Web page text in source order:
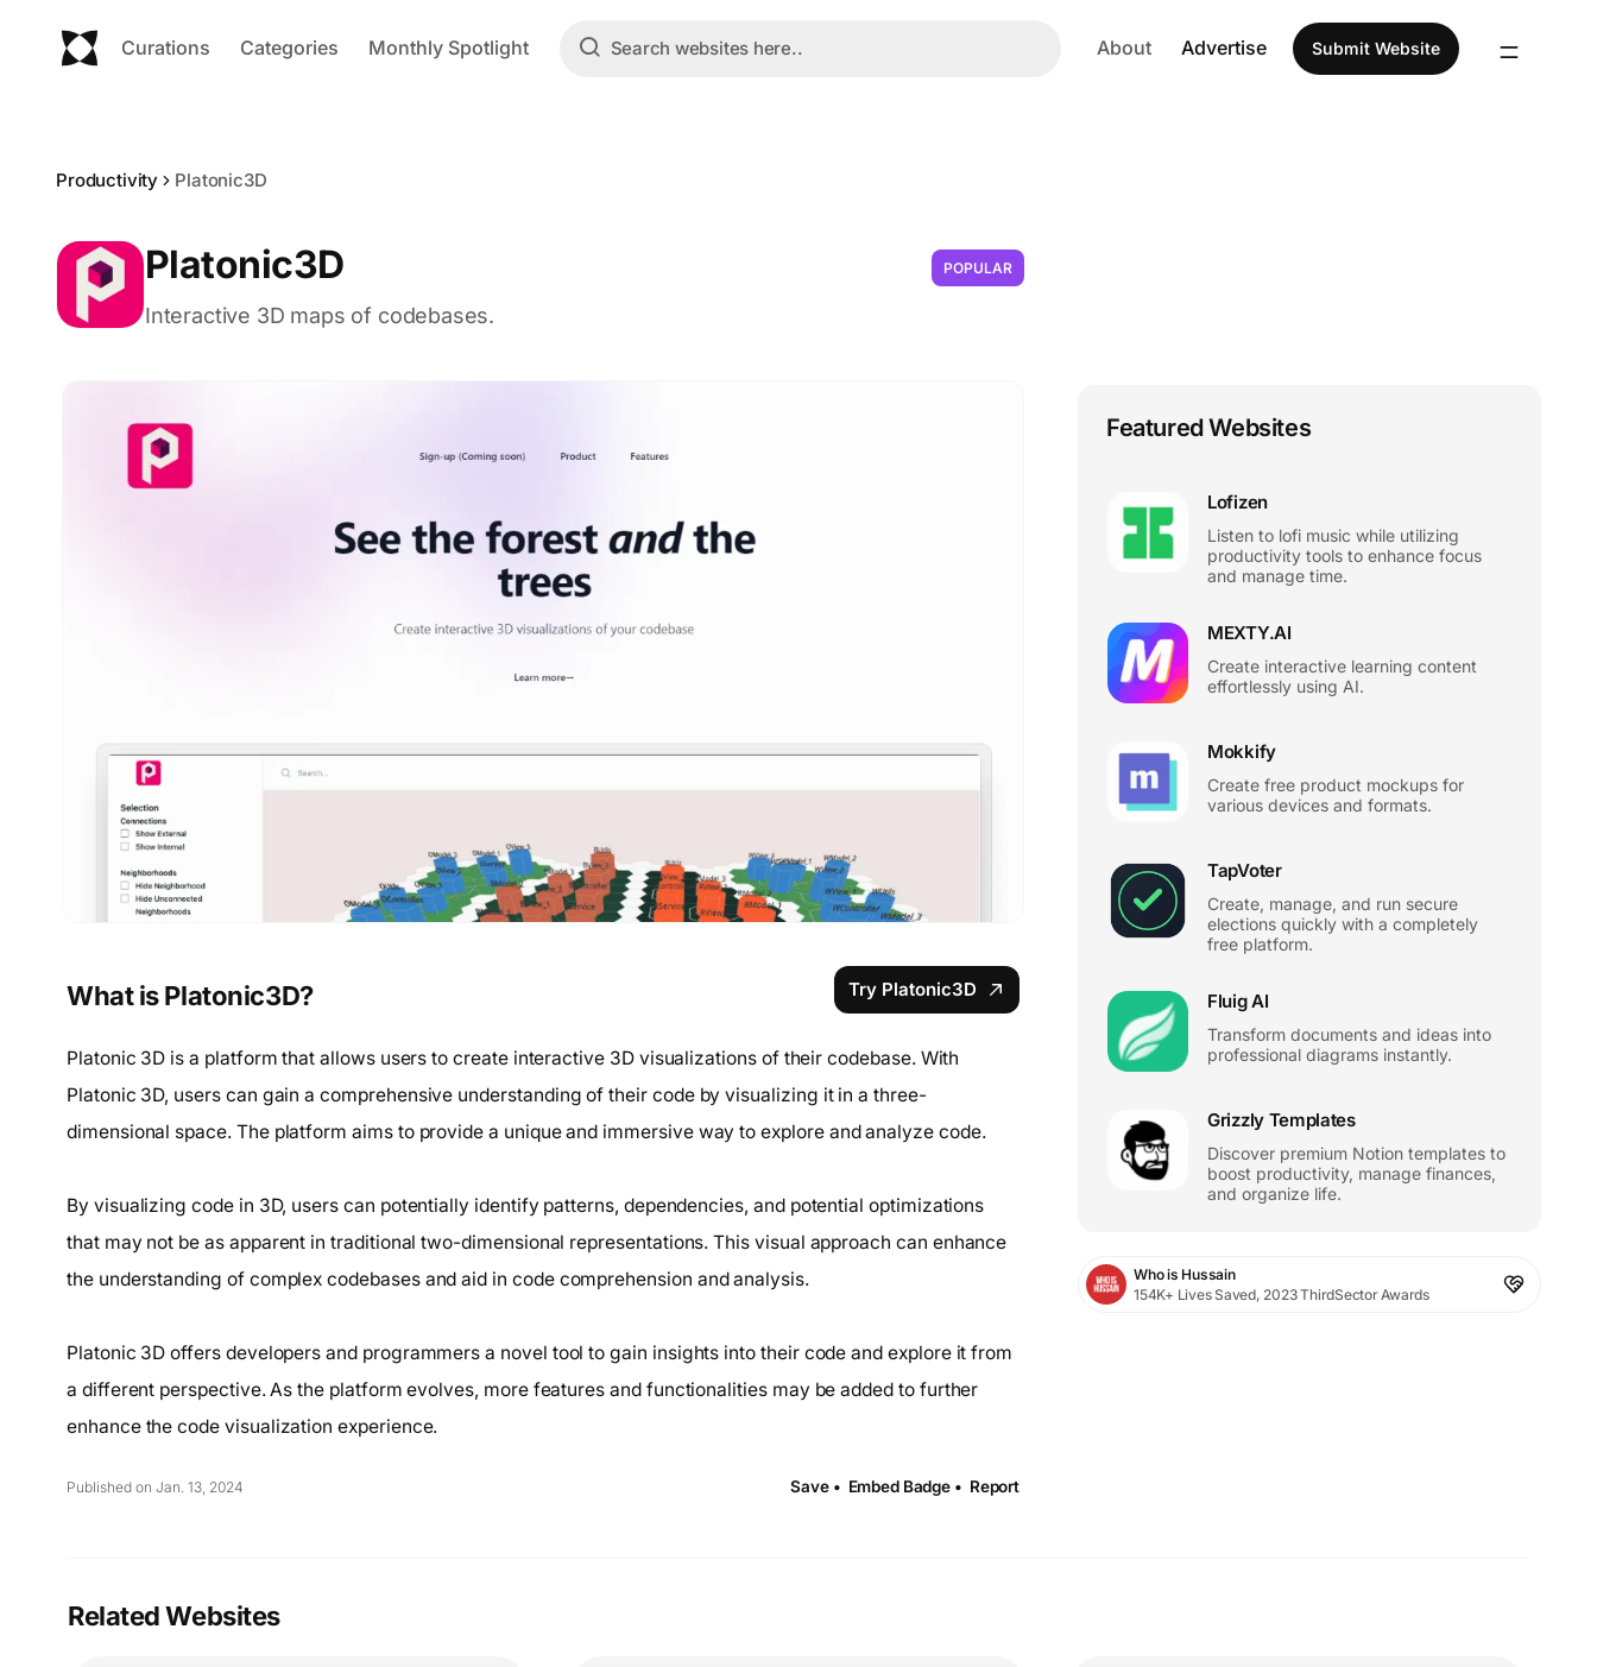
Curations Categories Monthly Spotlight About Advertise Submit Website
Productivity Platonic3D
Platonic3D POPULAR
Interactive 3D maps of codebases.
What is Platonic3D? Try Platonic3D
Platonic 3D is a platform that allows users to create interactive 3D visualizations of their codebase. With
Platonic 3D, users can gain a comprehensive understanding of their code by visualizing it in a three-
dimensional space. The platform aims to provide a unique and immersive way to explore and analyze code.
By visualizing code in 3D, users can potentially identify patterns, dependencies, and potential optimizations
that may not be as apparent in traditional two-dimensional representations. This visual approach can enhance
the understanding of complex codebases and aid in code comprehension and analysis.
Platonic 3D offers developers and programmers a novel tool to gain insights into their code and explore it from
a different perspective. As the platform evolves, more features and functionalities may be added to further
enhance the code visualization experience.
Published on Jan. 13, 2024 Save • Embed Badge • Report
Featured Websites
Lofizen
Listen to lofi music while utilizing
productivity tools to enhance focus
and manage time.
MEXTY.AI
Create interactive learning content
effortlessly using AI.
Mokkify
Create free product mockups for
various devices and formats.
TapVoter
Create, manage, and run secure
elections quickly with a completely
free platform.
Fluig AI
Transform documents and ideas into
professional diagrams instantly.
Grizzly Templates
Discover premium Notion templates to
boost productivity, manage finances,
and organize life.
Who is Hussain
154K+ Lives Saved, 2023 ThirdSector Awards
Related Websites